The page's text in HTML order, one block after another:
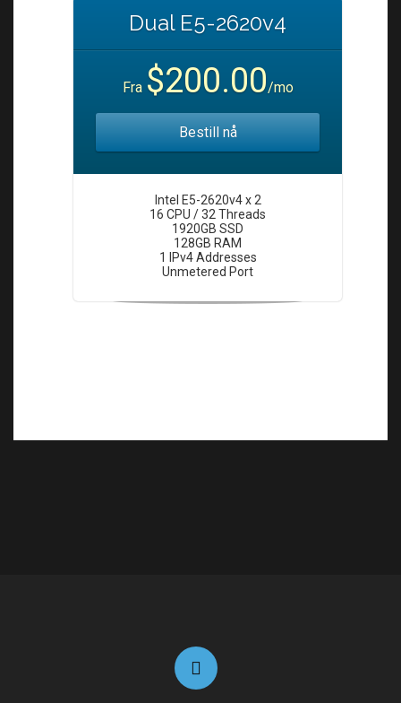
Dual E5-2620v4
Fra $200.00/mo
Bestill nå
Intel E5-2620v4 x 2
16 CPU / 32 Threads
1920GB SSD
128GB RAM
1 IPv4 Addresses
Unmetered Port